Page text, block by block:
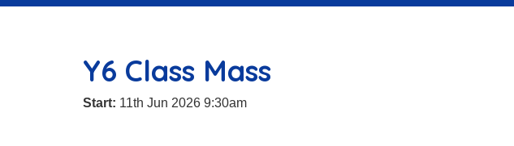
Y6 Class Mass
Start: 11th Jun 2026 9:30am